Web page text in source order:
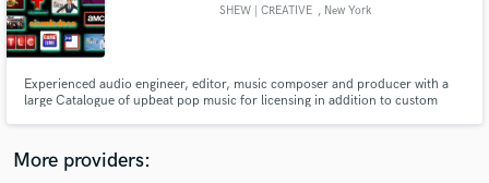
SHEW | CREATIVE , New York
Experienced audio engineer, editor, music composer and producer with a
large Catalogue of upbeat pop music for licensing in addition to custom
More providers: